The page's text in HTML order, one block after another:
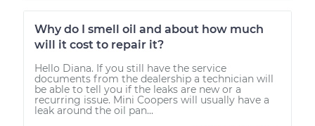
Why do I smell oil and about how much
will it cost to repair it?
Hello Diana. If you still have the service
documents from the dealership a technician will
be able to tell you if the leaks are new or a
recurring issue. Mini Coopers will usually have a
leak around the oil pan...